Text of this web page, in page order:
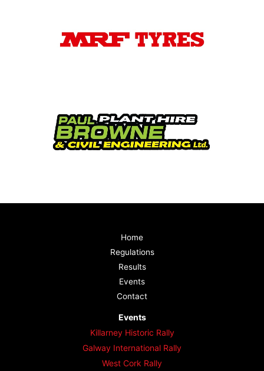
Home
Regulations
Results
Events
Contact
Events
Killarney Historic Rally
Galway International Rally
West Cork Rally